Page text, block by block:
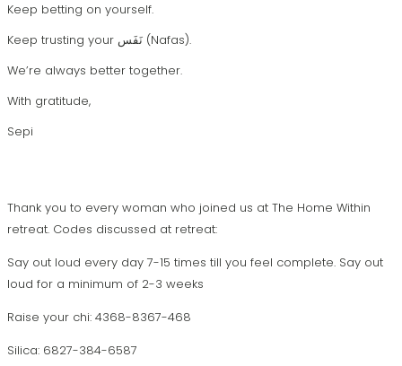
Keep betting on yourself.
Keep trusting your نَفَس (Nafas).
We’re always better together.
With gratitude,
Sepi
Thank you to every woman who joined us at The Home Within
retreat. Codes discussed at retreat:
Say out loud every day 7-15 times till you feel complete. Say out
loud for a minimum of 2-3 weeks
Raise your chi: 4368-8367-468
Silica: 6827-384-6587